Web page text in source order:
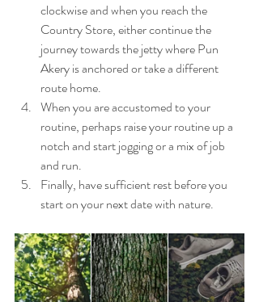
clockwise and when you reach the
Country Store, either continue the
journey towards the jetty where Pun
Akery is anchored or take a different
route home.
When you are accustomed to your
routine, perhaps raise your routine up a
notch and start jogging or a mix of job
and run.
Finally, have sufficient rest before you
start on your next date with nature.